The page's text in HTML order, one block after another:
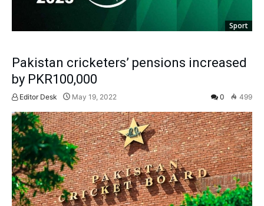
Sport
Pakistan cricketers’ pensions increased
by PKR100,000
Editor Desk May 19, 2022 0 499